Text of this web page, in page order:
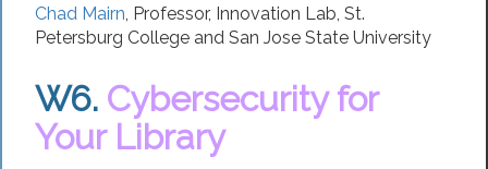
Chad Mairn Professor, Innovation Lab, St.
Petersburg College and San Jose State University
W6. Cybersecurity for
Your Library